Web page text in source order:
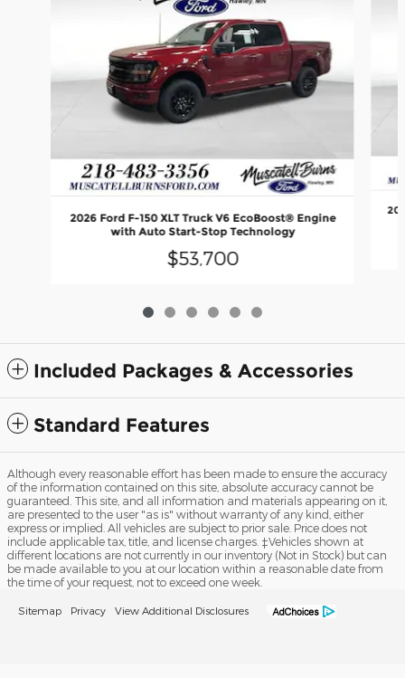
2026 Ford F-150 XLT Truck V6 EcoBoost® Engine
with Auto Start-Stop Technology
$53,700
Included Packages & Accessories
Standard Features
Although every reasonable effort has been made to ensure the accuracy
of the information contained on this site, absolute accuracy cannot be
guaranteed. This site, and all information and materials appearing on it,
are presented to the user "as is" without warranty of any kind, either
express or implied. All vehicles are subject to prior sale. Price does not
include applicable tax, title, and license charges. ‡Vehicles shown at
different locations are not currently in our inventory (Not in Stock) but can
be made available to you at our location within a reasonable date from
the time of your request, not to exceed one week.
Sitemap Privacy View Additional Disclosures